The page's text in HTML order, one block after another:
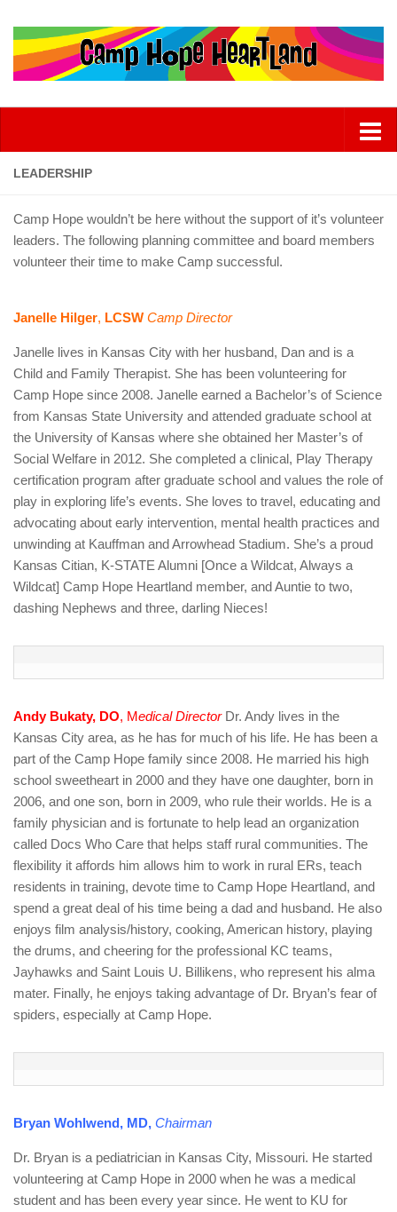
LEADERSHIP
Camp Hope wouldn’t be here without the support of it’s volunteer
leaders. The following planning committee and board members
volunteer their time to make Camp successful.
Janelle Hilger, LCSW Camp Director
Janelle lives in Kansas City with her husband, Dan and is a
Child and Family Therapist. She has been volunteering for
Camp Hope since 2008. Janelle earned a Bachelor’s of Science
from Kansas State University and attended graduate school at
the University of Kansas where she obtained her Master’s of
Social Welfare in 2012. She completed a clinical, Play Therapy
certification program after graduate school and values the role of
play in exploring life’s events. She loves to travel, educating and
advocating about early intervention, mental health practices and
unwinding at Kauffman and Arrowhead Stadium. She’s a proud
Kansas Citian, K-STATE Alumni [Once a Wildcat, Always a
Wildcat] Camp Hope Heartland member, and Auntie to two,
dashing Nephews and three, darling Nieces!
Andy Bukaty, DO, Medical Director Dr. Andy lives in the
Kansas City area, as he has for much of his life. He has been a
part of the Camp Hope family since 2008. He married his high
school sweetheart in 2000 and they have one daughter, born in
2006, and one son, born in 2009, who rule their worlds. He is a
family physician and is fortunate to help lead an organization
called Docs Who Care that helps staff rural communities. The
flexibility it affords him allows him to work in rural ERs, teach
residents in training, devote time to Camp Hope Heartland, and
spend a great deal of his time being a dad and husband. He also
enjoys film analysis/history, cooking, American history, playing
the drums, and cheering for the professional KC teams,
Jayhawks and Saint Louis U. Billikens, who represent his alma
mater. Finally, he enjoys taking advantage of Dr. Bryan’s fear of
spiders, especially at Camp Hope.
Bryan Wohlwend, MD, Chairman
Dr. Bryan is a pediatrician in Kansas City, Missouri. He started
volunteering at Camp Hope in 2000 when he was a medical
student and has been every year since. He went to KU for